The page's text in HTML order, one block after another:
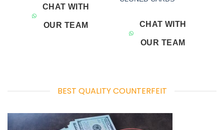
CHAT WITH
OUR TEAM CHAT WITH
OUR TEAM
BEST QUALITY COUNTERFEIT